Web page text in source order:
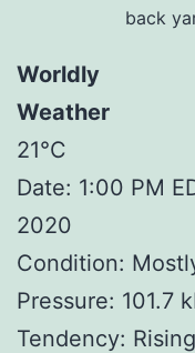
back
Worldly
Weather
21°C
Date: 1:00 PM
2020
Condition:
Pressure: 101.7
Tendency: Rising